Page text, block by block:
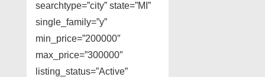
searchtype=”city” state=”MI”
single_family=”y”
min_price=”200000″
max_price=”300000″
listing_status=”Active”